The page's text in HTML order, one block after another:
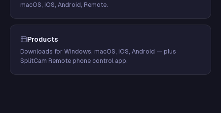
macOS, iOS, Android, Remote.
Products
Downloads for Windows, macOS, iOS, Android — plus
SplitCam Remote phone control app.